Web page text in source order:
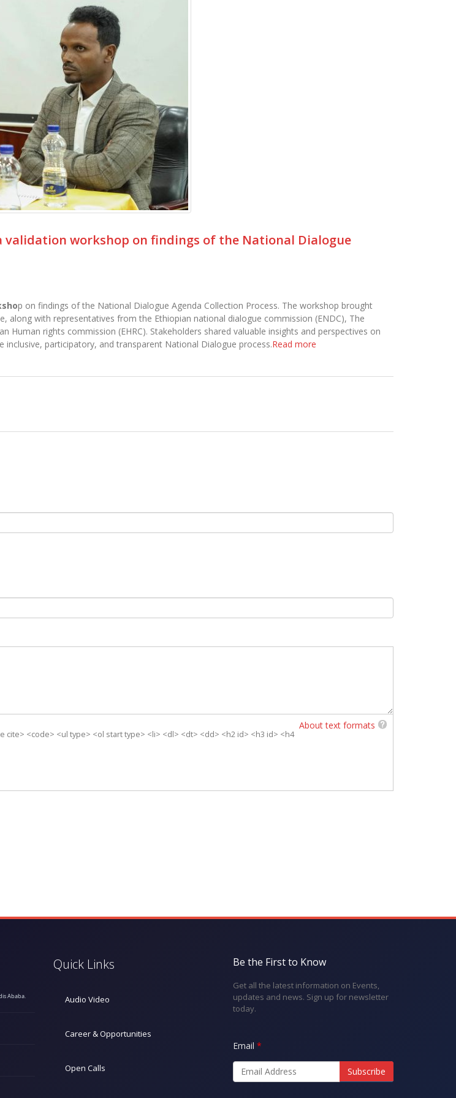
validation workshop on findings of the National Dialogue
p on findings of the National Dialogue Agenda Collection Process. The workshop brought
along with representatives from the Ethiopian national dialogue commission (ENDC), The
Human rights commission (EHRC). Stakeholders shared valuable insights and perspectives on
participatory, and transparent National Dialogue process.Read more
About text formats
<code> <ul type> <ol start type> <li> <dl> <dt> <dd> <h2 id> <h3 id> <h4
Ababa.
Quick Links
Audio Video
Career & Opportunities
Open Calls
Be the First to Know
Get all the latest information on Events,
updates and news. Sign up for newsletter
today.
Email